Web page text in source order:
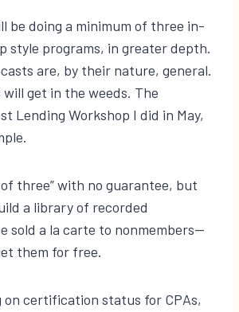
be doing a minimum of three in-
style programs, in greater depth.
are, by their nature, general.
get in the weeds. The
Lending Workshop I did in May,
of three” with no guarantee, but
a library of recorded
sold a la carte to nonmembers—
them for free.
on certification status for CPAs,